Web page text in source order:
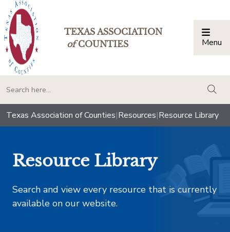
TEXAS ASSOCIATION
ofCOUNTIES Menu
Texas Association of Counties|Resources|Resource Library
Resource Library
Search and view every resource that is currently
available on our website.